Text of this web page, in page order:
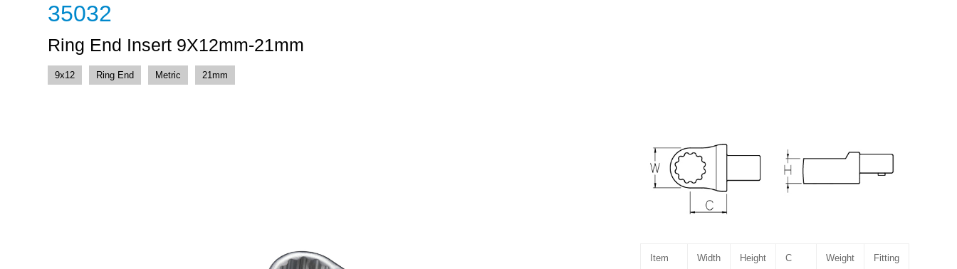
35032
Ring End Insert 9X12mm-21mm
9x12 Ring End Metric 21mm
Item
Width
Height
C
Weight
Fitting